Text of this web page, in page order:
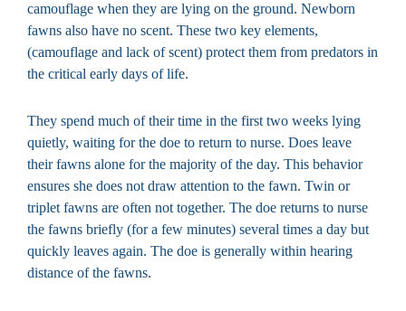
camouflage when they are lying on the ground. Newborn
fawns also have no scent. These two key elements,
(camouflage and lack of scent) protect them from predators in
the critical early days of life.
They spend much of their time in the first two weeks lying
quietly, waiting for the doe to return to nurse. Does leave
their fawns alone for the majority of the day. This behavior
ensures she does not draw attention to the fawn. Twin or
triplet fawns are often not together. The doe returns to nurse
the fawns briefly (for a few minutes) several times a day but
quickly leaves again. The doe is generally within hearing
distance of the fawns.